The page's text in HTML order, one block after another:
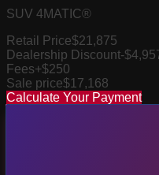
SUV 4MATIC®
Retail Price$21,875
Dealership Discount-
Fees+$250
Sale price$17,168
Calculate Your Payment